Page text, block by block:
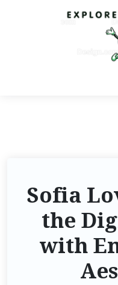
Sofia
the
with